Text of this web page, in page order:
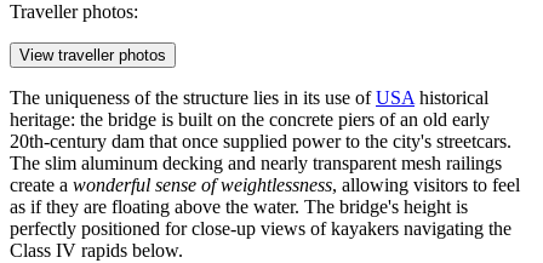
Traveller photos:
View traveller photos
The uniqueness of the structure lies in its use ofUSA historical
heritage: the bridge is built on the concrete piers of an old early
20th-century dam that once supplied power to the city's streetcars.
The slim aluminum decking and nearly transparent mesh railings
create a wonderful sense of weightlessness, allowing visitors to feel
as if they are floating above the water. The bridge's height is
perfectly positioned for close-up views of kayakers navigating the
Class IV rapids below.